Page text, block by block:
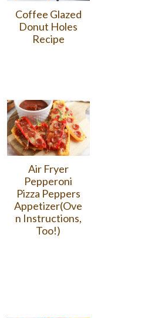
Coffee Glazed
Donut Holes
Recipe
Air Fryer
Pepperoni
Pizza Peppers
Appetizer(Ove
n Instructions,
Too!)